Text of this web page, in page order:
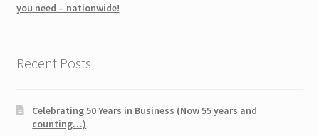
you need – nationwide!
Recent Posts
Celebrating 50 Years in Business (Now 55 years and
counting…)